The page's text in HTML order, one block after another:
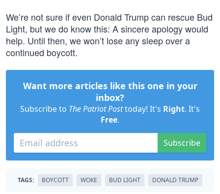
We’re not sure if even Donald Trump can rescue Bud
Light, but we do know this: A sincere apology would
help. Until then, we won’t lose any sleep over a
continued boycott.
Want more articles like this one in your
inbox?
Subscribe to The Patriot Posttoday! It's Right. It's
Free.
Subscribe
TAGS: BOYCOTT WOKE BUD LIGHT DONALD TRUMP